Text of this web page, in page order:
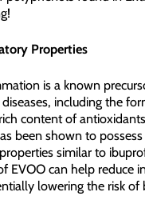
Properties
is a known
including the
content of
been shown to
similar to
EVOO can help reduce
lowering the risk of